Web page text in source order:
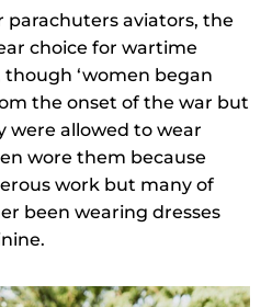
parachuters aviators, the
choice for wartime
‘women began
the onset of the war but
were allowed to wear
wore them because
work but many of
been wearing dresses